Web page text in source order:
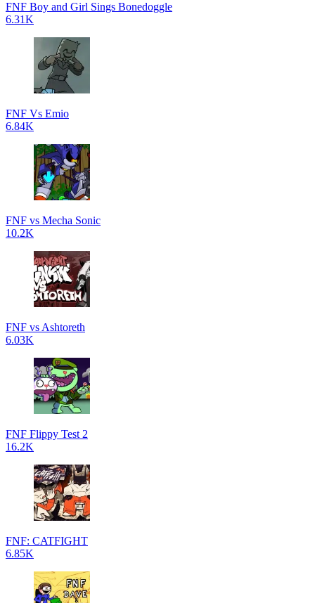
FNF Boy and Girl Sings Bonedoggle
6.31K
FNF Vs Emio
6.84K
FNF vs Mecha Sonic
10.2K
FNF vs Ashtoreth
6.03K
FNF Flippy Test 2
16.2K
FNF: CATFIGHT
6.85K